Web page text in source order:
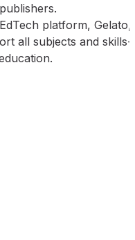
platform, Gelato,
all subjects and skills-